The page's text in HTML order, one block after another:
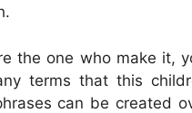
the one who make it,
terms that this
can be created